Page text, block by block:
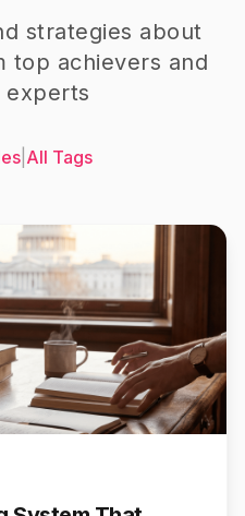
strategies about
top achievers and
experts
| All Tags